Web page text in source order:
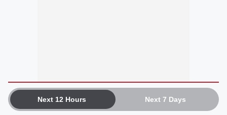
Next 12 Hours Next 7 Days